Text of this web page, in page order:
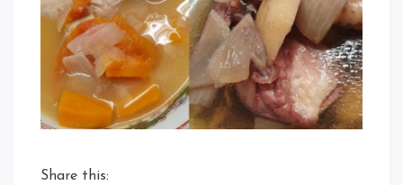
Share this: